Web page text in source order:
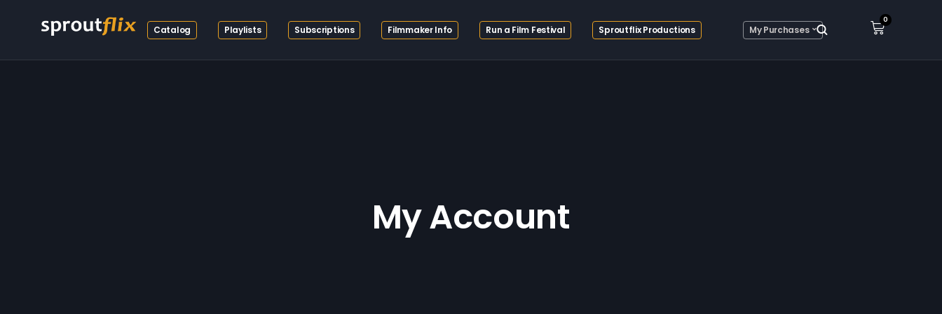
Catalog Playlists Subscriptions Filmmaker Info Run a Film Festival Sproutflix Productions My Purchases
0
My Account